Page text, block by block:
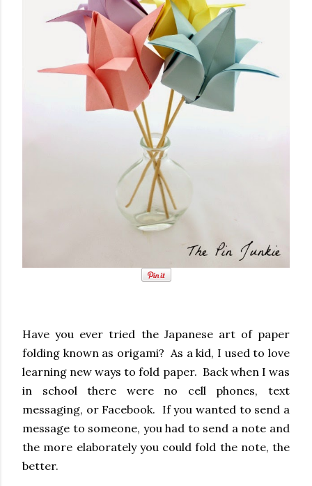
Have you ever tried the Japanese art of paper
folding known as origami? As a kid, I used to love
learning new ways to fold paper. Back when I was
in school there were no cell phones, text
messaging, or Facebook. If you wanted to send a
message to someone, you had to send a note and
the more elaborately you could fold the note, the
better.